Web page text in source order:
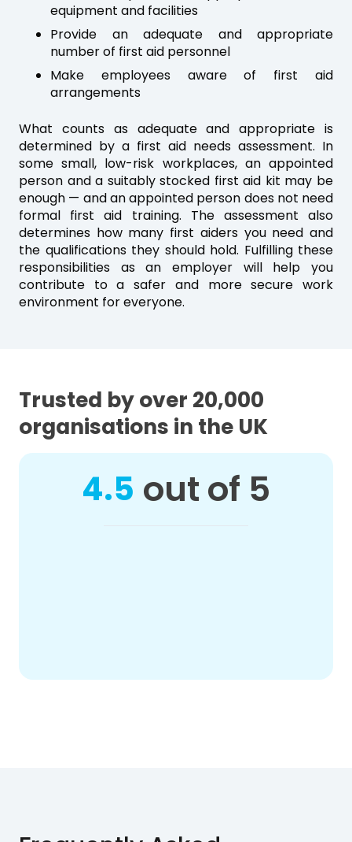
equipment and facilities
Provide an adequate and appropriate
number of first aid personnel
Make employees aware of first aid
arrangements
What counts as adequate and appropriate is
determined by a first aid needs assessment. In
some small, low-risk workplaces, an appointed
person and a suitably stocked first aid kit may be
enough — and an appointed person does not need
formal first aid training. The assessment also
determines how many first aiders you need and
the qualifications they should hold. Fulfilling these
responsibilities as an employer will help you
contribute to a safer and more secure work
environment for everyone.
Trusted by over 20,000
organisations in the UK
4.5 out of 5